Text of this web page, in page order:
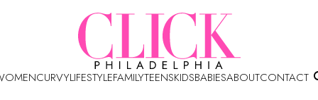
CURVYLIFESTYLEFAMILYTEENSKIDSBABIESABOUTCONTACT